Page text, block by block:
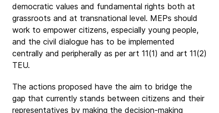
democratic values and fundamental rights both at
grassroots and at transnational level. MEPs should
work to empower citizens, especially young people,
and the civil dialogue has to be implemented
centrally and peripherally as per art 11(1) and art 11(2)
TEU.
The actions proposed have the aim to bridge the
gap that currently stands between citizens and their
representatives by making the decision-making